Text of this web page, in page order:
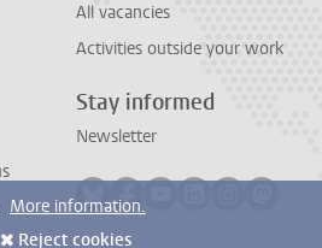
All vacancies
Activities outside your work
Stay informed
Newsletter
More information.
Reject cookies